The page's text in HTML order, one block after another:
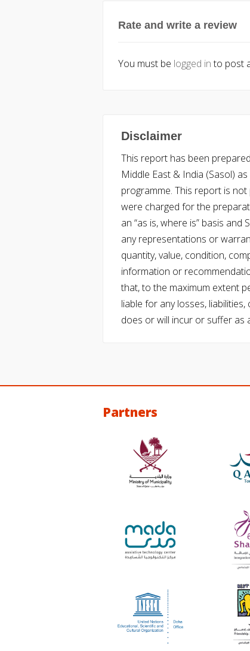
Rate and write a review
You must be logged into post
Disclaimer
This report has been
Middle East & India (Sasol)
programme. This report is
were charged for the
an “as is, where is” basis
any representations or
quantity, value, condition,
information or
that, to the maximum extent
liable for any losses,
does or will incur or suffer as
Partners